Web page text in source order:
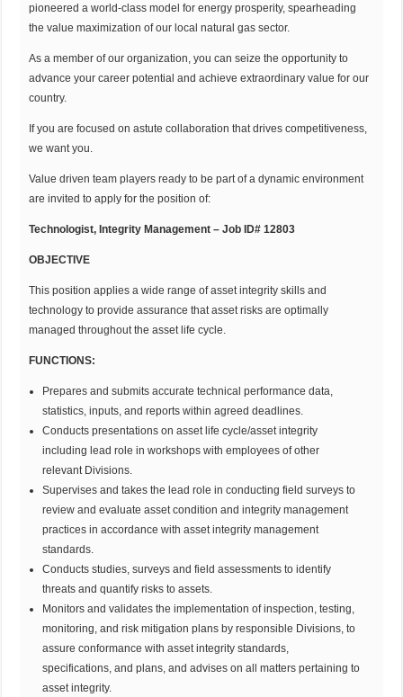
pioneered a world-class model for energy prosperity, spearheading
the value maximization of our local natural gas sector.
As a member of our organization, you can seize the opportunity to
advance your career potential and achieve extraordinary value for our
country.
If you are focused on astute collaboration that drives competitiveness,
we want you.
Value driven team players ready to be part of a dynamic environment
are invited to apply for the position of:
Technologist, Integrity Management – Job ID# 12803
OBJECTIVE
This position applies a wide range of asset integrity skills and
technology to provide assurance that asset risks are optimally
managed throughout the asset life cycle.
FUNCTIONS:
Prepares and submits accurate technical performance data,
statistics, inputs, and reports within agreed deadlines.
Conducts presentations on asset life cycle/asset integrity
including lead role in workshops with employees of other
relevant Divisions.
Supervises and takes the lead role in conducting field surveys to
review and evaluate asset condition and integrity management
practices in accordance with asset integrity management
standards.
Conducts studies, surveys and field assessments to identify
threats and quantify risks to assets.
Monitors and validates the implementation of inspection, testing,
monitoring, and risk mitigation plans by responsible Divisions, to
assure conformance with asset integrity standards,
specifications, and plans, and advises on all matters pertaining to
asset integrity.